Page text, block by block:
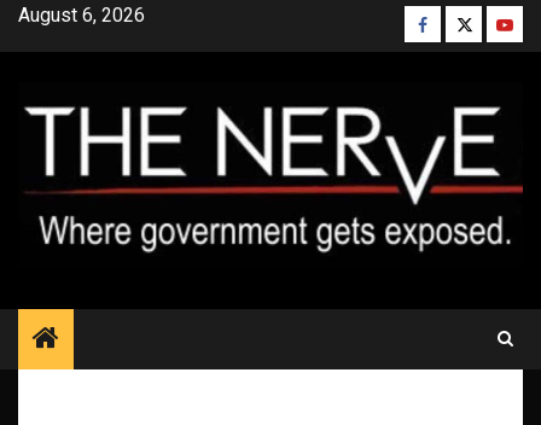
SkipAugust 6, 2026 Facebook
Twitter